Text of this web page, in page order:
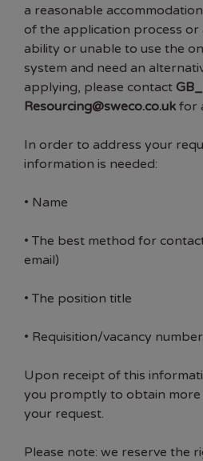
a reasonable
of the application process or
ability or unable to use the
system and need an
applying, please contact
Resourcing@sweco.co.uk for
In order to address your
information is needed:
• Name
• The best method for
email)
• The position title
• Requisition/vacancy number
Upon receipt of this
you promptly to obtain
your request.
Please note: we reserve the